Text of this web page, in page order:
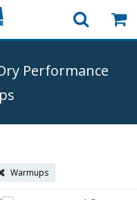
Performance
Warmups